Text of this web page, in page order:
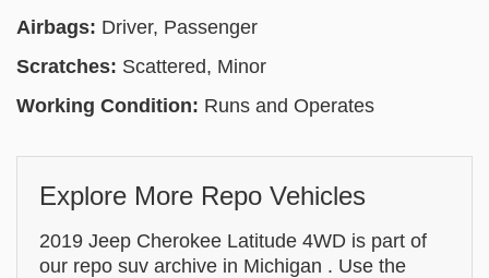
Airbags: Driver, Passenger
Scratches: Scattered, Minor
Working Condition: Runs and Operates
Explore More Repo Vehicles
2019 Jeep Cherokee Latitude 4WD is part of
our repo suv archive in Michigan . Use the